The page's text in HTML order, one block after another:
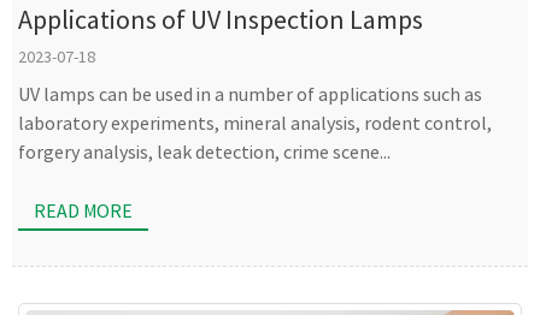
Applications of UV Inspection Lamps
2023-07-18
UV lamps can be used in a number of applications such as
laboratory experiments, mineral analysis, rodent control,
forgery analysis, leak detection, crime scene...
READ MORE